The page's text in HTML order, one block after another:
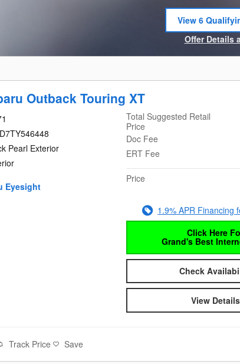
View 6
open in same
Offer Details
Open
Outback Touring XT
Pearl Exterior
Total Suggested Retail
Price
Doc Fee
ERT Fee
Price
1.9% APR Financing
Click Here
Grand's Best
Check
View Details
Track Price Save